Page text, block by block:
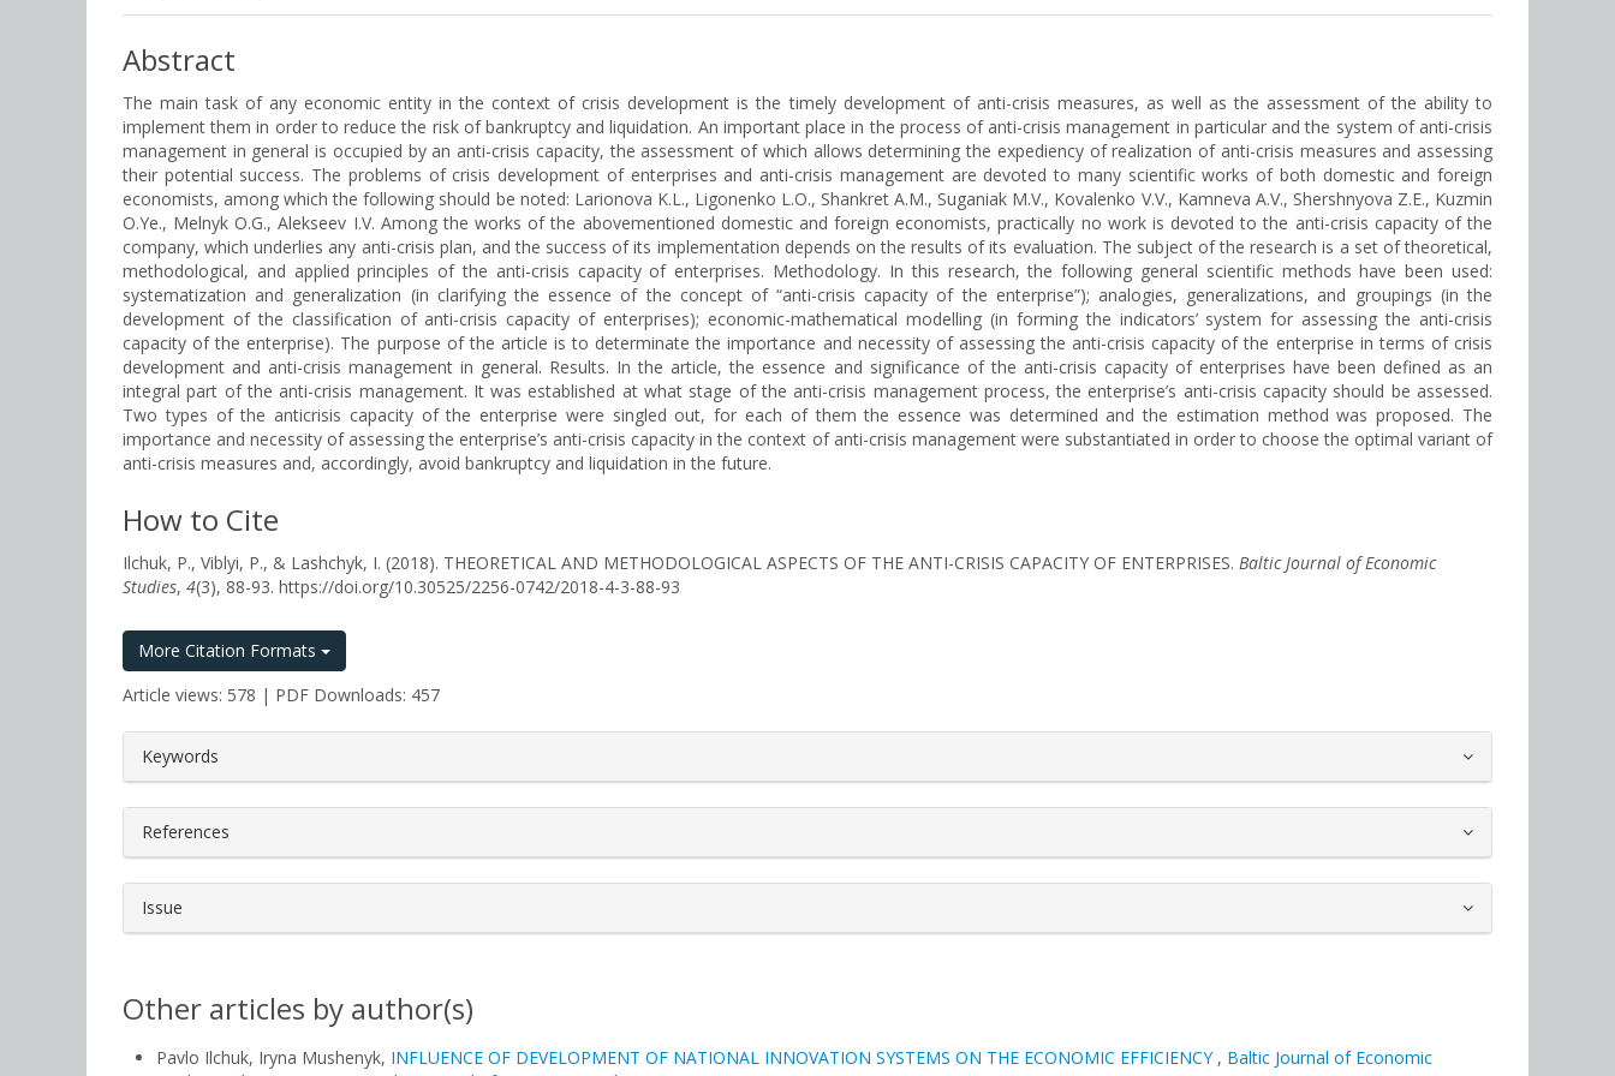
Abstract
The main task of any economic entity in the context of crisis development is the timely development of anti-crisis measures, as well as the assessment of the ability to
implement them in order to reduce the risk of bankruptcy and liquidation. An important place in the process of anti-crisis management in particular and the system of anti-crisis
management in general is occupied by an anti-crisis capacity, the assessment of which allows determining the expediency of realization of anti-crisis measures and assessing
their potential success. The problems of crisis development of enterprises and anti-crisis management are devoted to many scientific works of both domestic and foreign
economists, among which the following should be noted: Larionova K.L., Ligonenko L.O., Shankret A.M., Suganiak M.V., Kovalenko V.V., Kamneva A.V., Shershnyova Z.E., Kuzmin
O.Ye., Melnyk O.G., Alekseev I.V. Among the works of the abovementioned domestic and foreign economists, practically no work is devoted to the anti-crisis capacity of the
company, which underlies any anti-crisis plan, and the success of its implementation depends on the results of its evaluation. The subject of the research is a set of theoretical,
methodological, and applied principles of the anti-crisis capacity of enterprises. Methodology. In this research, the following general scientific methods have been used:
systematization and generalization (in clarifying the essence of the concept of “anti-crisis capacity of the enterprise”); analogies, generalizations, and groupings (in the
development of the classification of anti-crisis capacity of enterprises); economic-mathematical modelling (in forming the indicators’ system for assessing the anti-crisis
capacity of the enterprise). The purpose of the article is to determinate the importance and necessity of assessing the anti-crisis capacity of the enterprise in terms of crisis
development and anti-crisis management in general. Results. In the article, the essence and significance of the anti-crisis capacity of enterprises have been defined as an
integral part of the anti-crisis management. It was established at what stage of the anti-crisis management process, the enterprise’s anti-crisis capacity should be assessed.
Two types of the anticrisis capacity of the enterprise were singled out, for each of them the essence was determined and the estimation method was proposed. The
importance and necessity of assessing the enterprise’s anti-crisis capacity in the context of anti-crisis management were substantiated in order to choose the optimal variant of
anti-crisis measures and, accordingly, avoid bankruptcy and liquidation in the future.
How to Cite
Ilchuk, P., Viblyi, P., & Lashchyk, I. (2018). THEORETICAL AND METHODOLOGICAL ASPECTS OF THE ANTI-CRISIS CAPACITY OF ENTERPRISES. Baltic Journal of Economic
Studies, 4(3), 88-93. https://doi.org/10.30525/2256-0742/2018-4-3-88-93
More Citation Formats
Article views: 578 | PDF Downloads: 457
##plugins.themes.bootstrap3.article.details##
Keywords
References
Issue
Other articles by author(s)
Pavlo Ilchuk, Іryna Mushenyk, INFLUENCE OF DEVELOPMENT OF NATIONAL INNOVATION SYSTEMS ON THE ECONOMIC EFFICIENCY , Baltic Journal of Economic